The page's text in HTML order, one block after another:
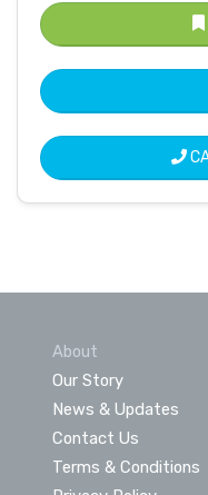
About
Our Story
News & Updates
Contact Us
Terms & Conditions